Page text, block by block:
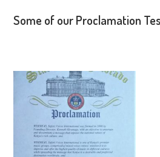
Some of our Proclamation